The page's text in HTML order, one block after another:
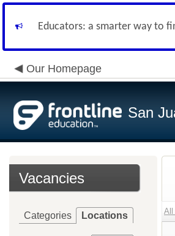
Educators: a smarter way to
Our Homepage
San
Vacancies
Categories Locations All